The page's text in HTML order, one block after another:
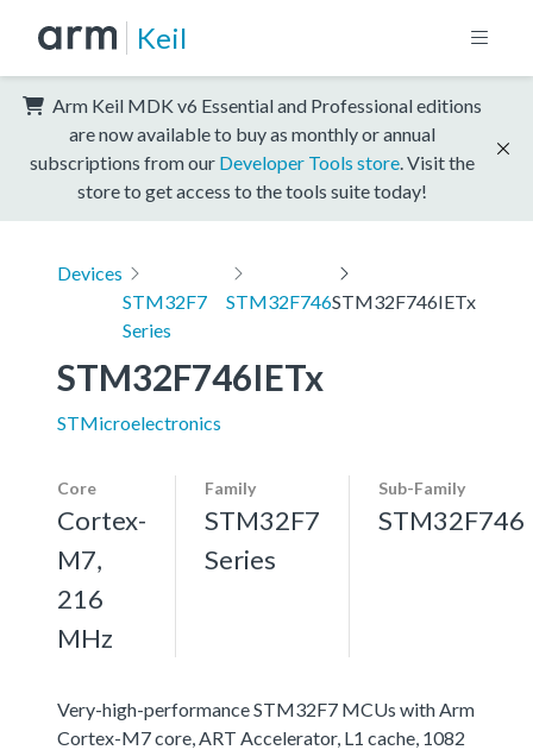
Keil
Arm Keil MDK v6 Essential and Professional editions
are now available to buy as monthly or annual
subscriptions from our Developer Tools store . Visit the
store to get access to the tools suite today!
Devices
STM32F7
Series
STM32F746STM32F746IETx
STM32F746IETx
STMicroelectronics
Core
Cortex-
M7,
216
MHz
Family
STM32F7
Series
Sub-Family
STM32F746
Very-high-performance STM32F7 MCUs with Arm
Cortex-M7 core, ART Accelerator, L1 cache, 1082